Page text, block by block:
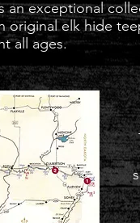
an exceptional
original elk hide
all ages.